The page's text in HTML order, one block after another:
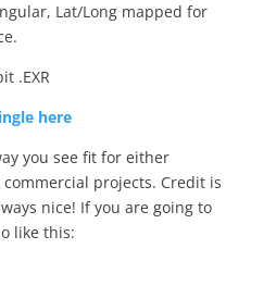
Lat/Long mapped for
.EXR
here
you see fit for either
projects. Credit is
nice! If you are going to
like this: